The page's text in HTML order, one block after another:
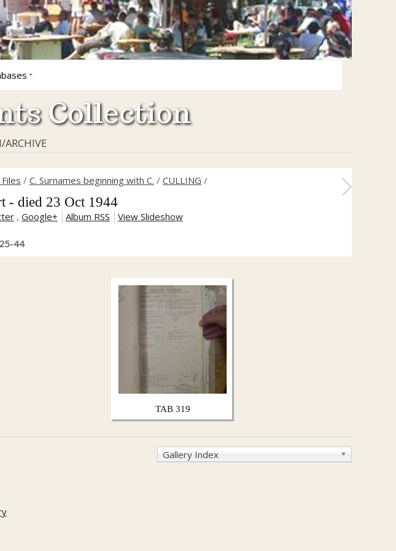
Collection
ARCHIVE
/ C. Surnames beginning with C. / CULLING /
- died 23 Oct 1944
, Google+ Album RSS View Slideshow
44
TAB 319
Gallery Index